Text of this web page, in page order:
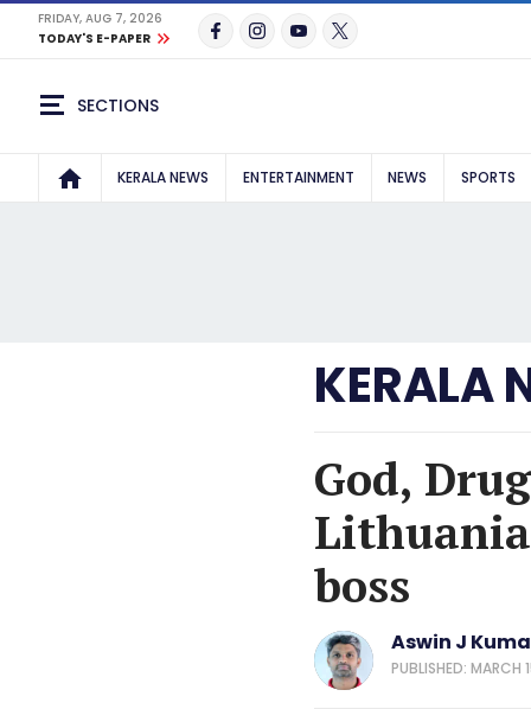
FRIDAY, AUG 7, 2026
TODAY'S E-PAPER
SECTIONS
KERALA NEWS ENTERTAINMENT NEWS SPORTS
KERALA
God,
boss
Aswin J
PUBLISHED: MARCH